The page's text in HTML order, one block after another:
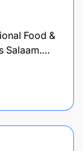
Food &
Salaam.…